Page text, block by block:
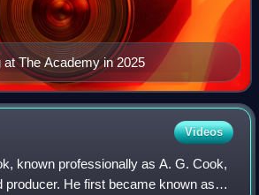
The Academy in 2025
Videos
known professionally as A. G. Cook,
producer. He first became known as